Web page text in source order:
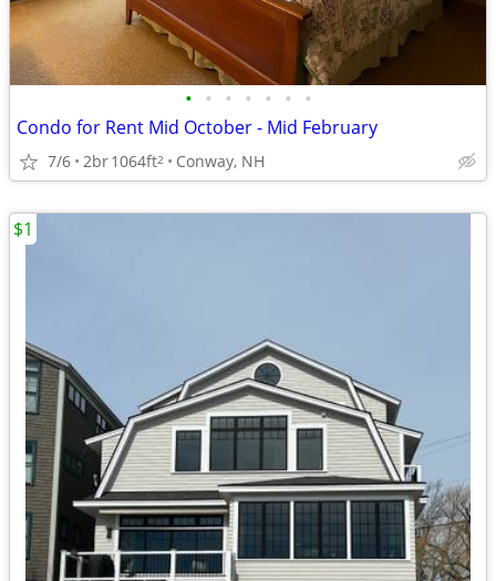
• • • • • • •
Condo for Rent Mid October - Mid February
7/6 2br1064ft2 Conway, NH
$1